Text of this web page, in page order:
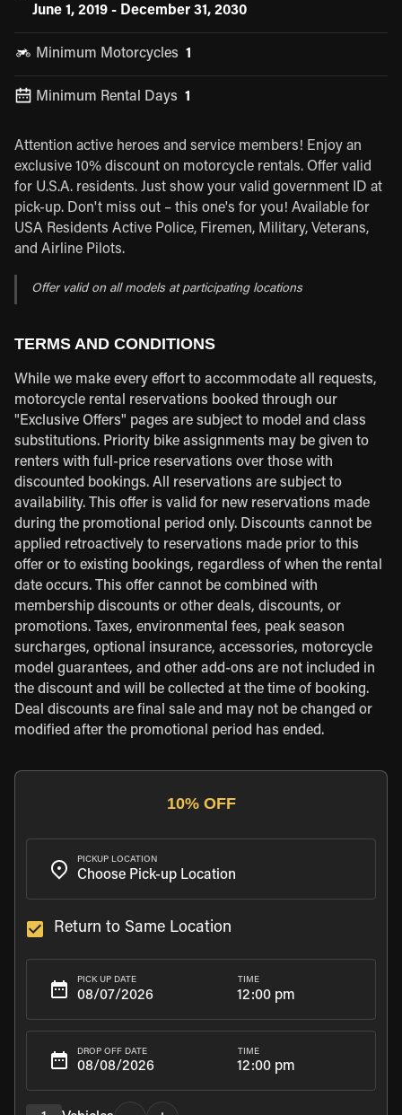
June 1, 2019 - December 31, 2030
Minimum Motorcycles 1
Minimum Rental Days 1
Attention active heroes and service members! Enjoy an
exclusive 10% discount on motorcycle rentals. Offer valid
for U.S.A. residents. Just show your valid government ID at
pick-up. Don't miss out – this one's for you! Available for
USA Residents Active Police, Firemen, Military, Veterans,
and Airline Pilots.
Offer valid on all models at participating locations
TERMS AND CONDITIONS
While we make every effort to accommodate all requests,
motorcycle rental reservations booked through our
"Exclusive Offers" pages are subject to model and class
substitutions. Priority bike assignments may be given to
renters with full-price reservations over those with
discounted bookings. All reservations are subject to
availability. This offer is valid for new reservations made
during the promotional period only. Discounts cannot be
applied retroactively to reservations made prior to this
offer or to existing bookings, regardless of when the rental
date occurs. This offer cannot be combined with
membership discounts or other deals, discounts, or
promotions. Taxes, environmental fees, peak season
surcharges, optional insurance, accessories, motorcycle
model guarantees, and other add-ons are not included in
the discount and will be collected at the time of booking.
Deal discounts are final sale and may not be changed or
modified after the promotional period has ended.
10% OFF
PICKUP LOCATION
Return to Same Location
PICK UP DATE TIME
12:00 pm
DROP OFF DATE TIME
12:00 pm